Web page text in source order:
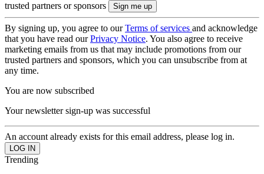
trusted partners or sponsors
By signing up, you agree to ourTerms of services and acknowledge
that you have read ourPrivacy Notice. You also agree to receive
marketing emails from us that may include promotions from our
trusted partners and sponsors, which you can unsubscribe from at
any time.
You are now subscribed
Your newsletter sign-up was successful
An account already exists for this email address, please log in.
Trending